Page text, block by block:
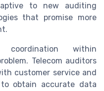
to new auditing
that promise more
coordination within
Telecom auditors
customer service and
obtain accurate data